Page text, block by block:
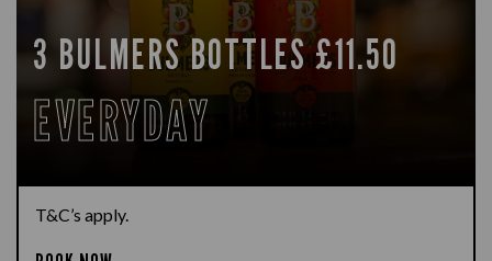
3 BULMERS BOTTLES £11.50
EVERYDAY
T&C’s apply.